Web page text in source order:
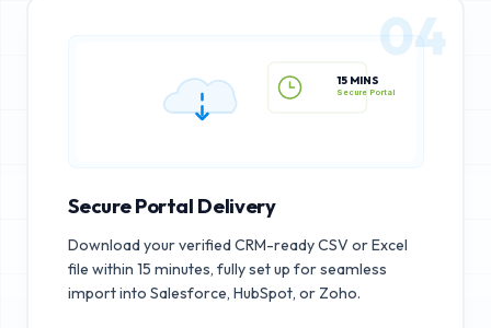
15 MINS
04
Secure Portal Delivery
Download your verified CRM-ready CSV or Excel
file within 15 minutes, fully set up for seamless
import into Salesforce, HubSpot, or Zoho.